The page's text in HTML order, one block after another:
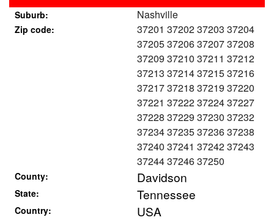
Suburb: Nashville
Zip code:
37201 37202 37203 37204
37205 37206 37207 37208
37209 37210 37211 37212
37213 37214 37215 37216
37217 37218 37219 37220
37221 37222 37224 37227
37228 37229 37230 37232
37234 37235 37236 37238
37240 37241 37242 37243
37244 37246 37250
County: Davidson
State: Tennessee
Country: USA